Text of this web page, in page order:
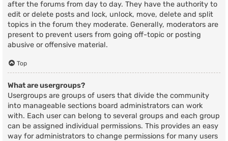
after the forums from day to day. They have the authority to
edit or delete posts and lock, unlock, move, delete and split
topics in the forum they moderate. Generally, moderators are
present to prevent users from going off-topic or posting
abusive or offensive material.
Top
What are usergroups?
Usergroups are groups of users that divide the community
into manageable sections board administrators can work
with. Each user can belong to several groups and each group
can be assigned individual permissions. This provides an easy
way for administrators to change permissions for many users